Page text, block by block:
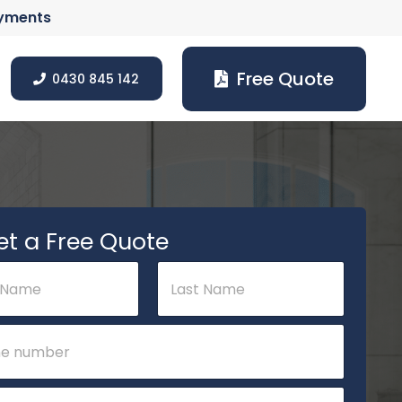
0430 845 142 Free Quote
a Free Quote
Last